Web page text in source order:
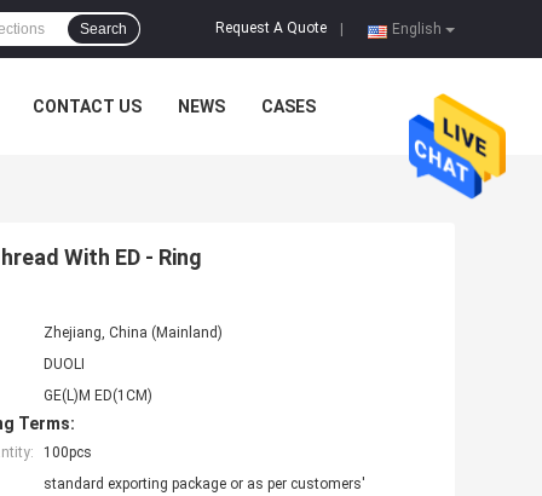
English
Request A Quote
Search
CONTACT US NEWS CASES
With ED - Ring
Zhejiang, China (Mainland)
DUOLI
GE(L)M ED(1CM)
Terms:
100pcs
standard exporting package or as per customers'